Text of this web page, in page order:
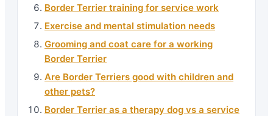
Border Terrier training for service work
Exercise and mental stimulation needs
Grooming and coat care for a working
Border Terrier
Are Border Terriers good with children and
other pets?
Border Terrier as a therapy dog vs a service